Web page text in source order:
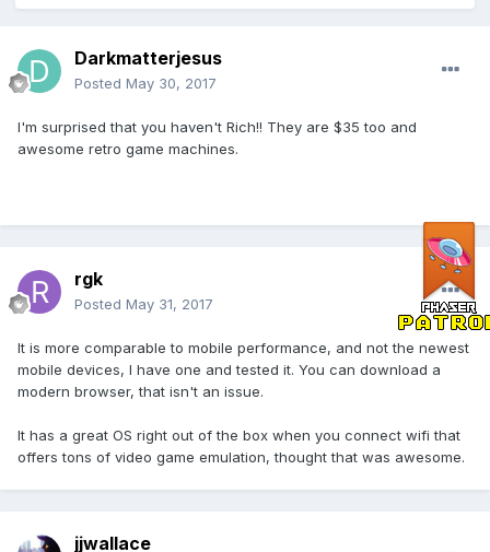
Darkmatterjesus
Posted May 30, 2017
I'm surprised that you haven't Rich!! They are $35 too and
awesome retro game machines.
rgk
Posted May 31, 2017
It is more comparable to mobile performance, and not the newest
mobile devices, I have one and tested it. You can download a
modern browser, that isn't an issue.
It has a great OS right out of the box when you connect wifi that
offers tons of video game emulation, thought that was awesome.
jjwallace